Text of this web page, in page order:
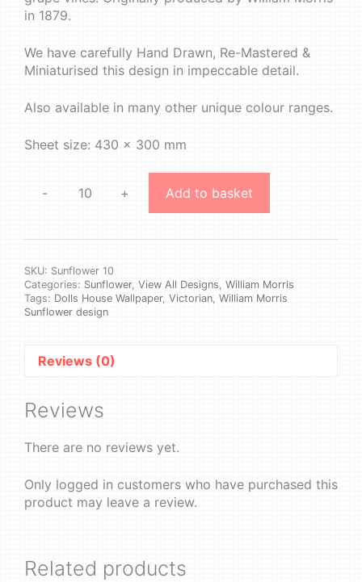
in 1879.
We have carefully Hand Drawn, Re-Mastered &
Miniaturised this design in impeccable detail.
Also available in many other unique colour ranges.
Sheet size: 430 x 300 mm
-
William
Morris
-
quantity
+ Add to basket
SKU: Sunflower 10
Categories: Sunflower, View All Designs, William Morris
Tags: Dolls House Wallpaper, Victorian, William Morris
Sunflower design
Reviews (0)
Reviews
There are no reviews yet.
Only logged in customers who have purchased this
product may leave a review.
Related products